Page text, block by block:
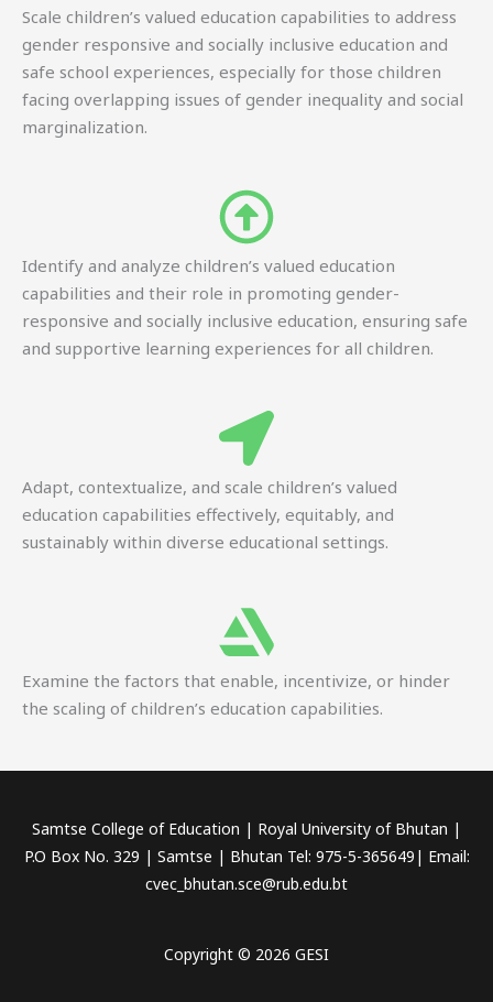
Scale children’s valued education capabilities to address
gender responsive and socially inclusive education and
safe school experiences, especially for those children
facing overlapping issues of gender inequality and social
marginalization.
Identify and analyze children’s valued education
capabilities and their role in promoting gender-
responsive and socially inclusive education, ensuring safe
and supportive learning experiences for all children.
Adapt, contextualize, and scale children’s valued
education capabilities effectively, equitably, and
sustainably within diverse educational settings.
Examine the factors that enable, incentivize, or hinder
the scaling of children’s education capabilities.
Samtse College of Education | Royal University of Bhutan |
P.O Box No. 329 | Samtse | Bhutan Tel: 975-5-365649| Email:
cvec_bhutan.sce@rub.edu.bt
Copyright © 2026 GESI